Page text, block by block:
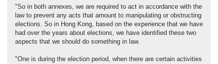
"So in both annexes, we are required to act in accordance with the
law to prevent any acts that amount to manipulating or obstructing
elections. So in Hong Kong, based on the experience that we have
had over the years about elections, we have identified these two
aspects that we should do something in law.
"One is during the election period, when there are certain activities